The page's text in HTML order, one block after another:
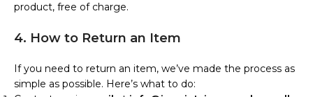
product, free of charge.
4. How to Return an Item
If you need to return an item, we’ve made the process as
simple as possible. Here’s what to do: